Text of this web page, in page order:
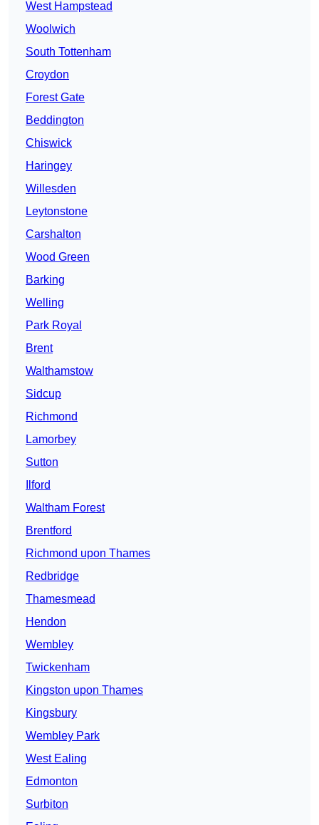
West Hampstead
Woolwich
South Tottenham
Croydon
Forest Gate
Beddington
Chiswick
Haringey
Willesden
Leytonstone
Carshalton
Wood Green
Barking
Welling
Park Royal
Brent
Walthamstow
Sidcup
Richmond
Lamorbey
Sutton
Ilford
Waltham Forest
Brentford
Richmond upon Thames
Redbridge
Thamesmead
Hendon
Wembley
Twickenham
Kingston upon Thames
Kingsbury
Wembley Park
West Ealing
Edmonton
Surbiton